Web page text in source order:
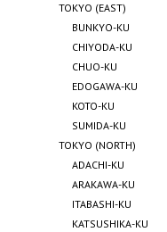
TOKYO (EAST)
BUNKYO-KU
CHIYODA-KU
CHUO-KU
EDOGAWA-KU
KOTO-KU
SUMIDA-KU
TOKYO (NORTH)
ADACHI-KU
ARAKAWA-KU
ITABASHI-KU
KATSUSHIKA-KU